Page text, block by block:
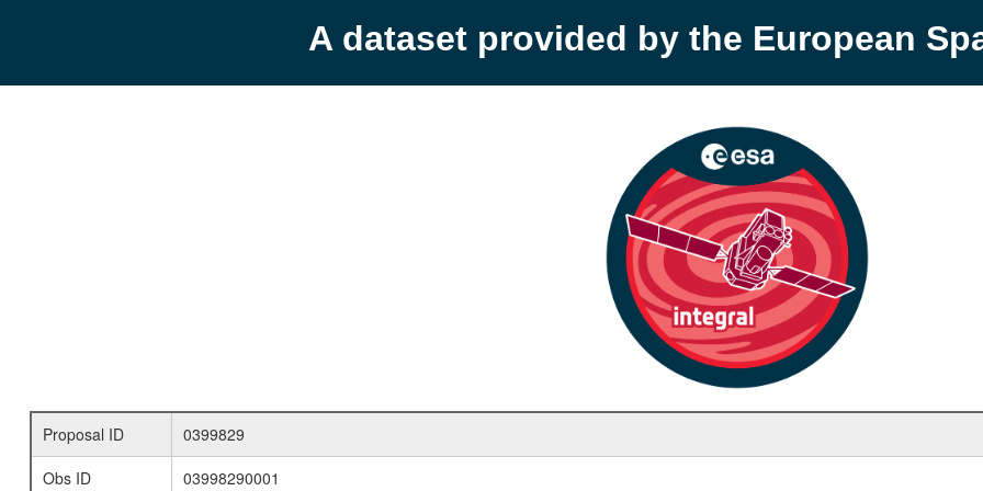
A dataset provided by the European
Proposal ID
0399829
Obs ID
03998290001